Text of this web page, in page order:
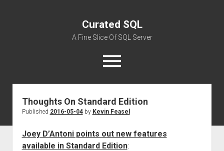
Curated SQL
A Fine Slice Of SQL Server
open
menu
About
Thoughts On Standard Edition
Published 2016-05-04by Kevin Feasel
Joey D’Antoni points out new features
available in Standard Edition: